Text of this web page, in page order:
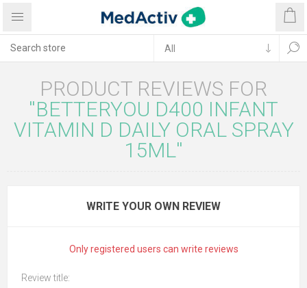
PRODUCT REVIEWS FOR
BETTERYOU D400 INFANT
VITAMIN D DAILY ORAL SPRAY
15ML
WRITE YOUR OWN REVIEW
Only registered users can write reviews
Review title: